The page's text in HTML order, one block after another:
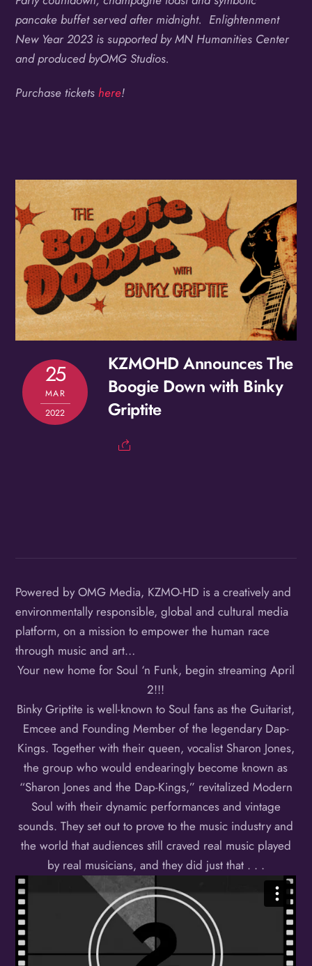
pancake buffet served after midnight. Enlightenment
New Year 2023 is supported by MN Humanities Center
and produced byOMG Studios.
Purchase ticketshere!
25
MAR
2022
KZMOHD Announces The
Boogie Down with Binky
Griptite
Powered by OMG Media, KZMO-HD is a creatively and
environmentally responsible, global and cultural media
platform, on a mission to empower the human race
through music and art…
Your new home for Soul ‘n Funk, begin streaming April
2!!!
Binky Griptite is well-known to Soul fans as the Guitarist,
Emcee and Founding Member of the legendary Dap-
Kings. Together with their queen, vocalist Sharon Jones,
the group who would endearingly become known as
“Sharon Jones and the Dap-Kings,” revitalized Modern
Soul with their dynamic performances and vintage
sounds. They set out to prove to the music industry and
the world that audiences still craved real music played
by real musicians, and they did just that . . .